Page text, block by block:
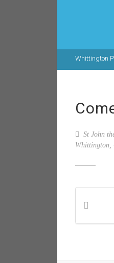
Whittington
St John
Whittington,